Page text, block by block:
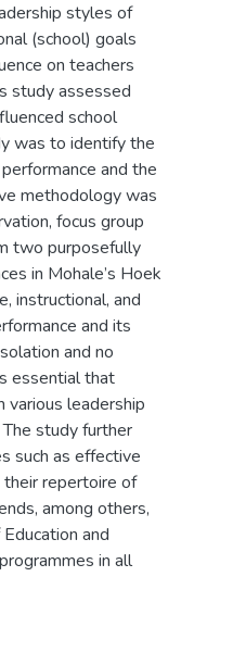
styles of
(school) goals
on teachers
study assessed
school
was to identify the
and the
methodology was
focus group
two purposefully
in Mohale’s Hoek
instructional, and
and its
and no
essential that
various leadership
study further
such as effective
their repertoire of
among others,
and
in all